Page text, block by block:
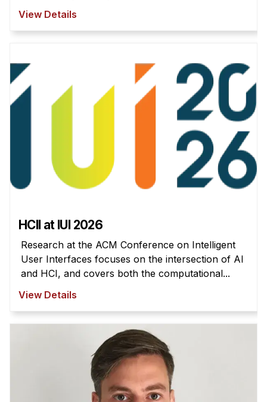
Administrative Staff
Faculty Projects
Research Projects
Engage with HCII
Professional Education
View Details
HCII at IUI 2026
Research at the ACM Conference on Intelligent
User Interfaces focuses on the intersection of AI
and HCI, and covers both the computational...
View Details